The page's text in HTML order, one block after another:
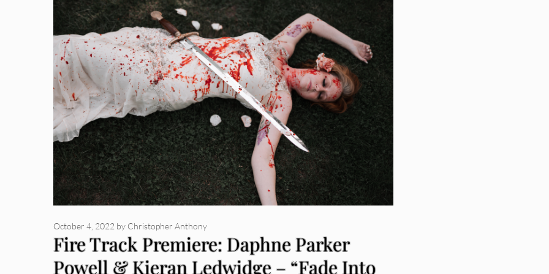
Fire Track Premiere: Daphne Parker
Powell & Kieran Ledwidge – “Fade Into
October 4, 2022 by Christopher Anthony